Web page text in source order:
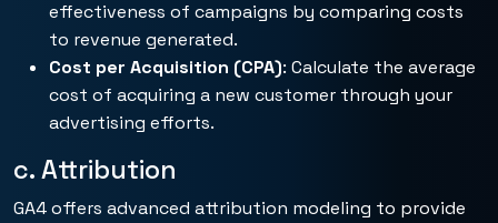
effectiveness of campaigns by comparing costs
to revenue generated.
Cost per Acquisition (CPA): Calculate the average
cost of acquiring a new customer through your
advertising efforts.
c. Attribution
GA4 offers advanced attribution modeling to provide